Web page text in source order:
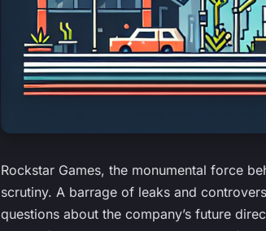
Rockstar Games, the monumental force
scrutiny. A barrage of leaks and
questions about the company’s future